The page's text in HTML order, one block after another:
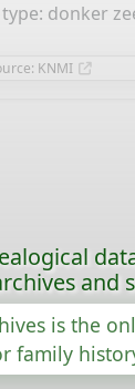
donker
KNMI
and
is the
family